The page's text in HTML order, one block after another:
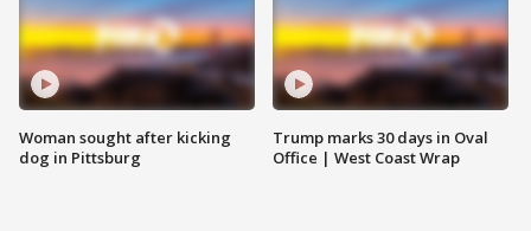
Woman sought after kicking
dog in Pittsburg
Trump marks 30 days in Oval
Office | West Coast Wrap